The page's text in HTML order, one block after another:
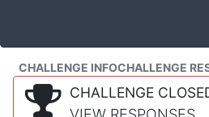
CHALLENGE INFOCHALLENGE
CHALLENGE